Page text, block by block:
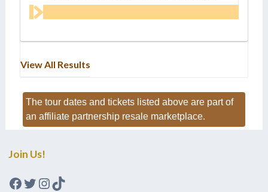
View All Results
The tour dates and tickets listed above are part of
an affiliate partnership resale marketplace.
Join Us!
Facebook
Twitter
Instagram
TikTok